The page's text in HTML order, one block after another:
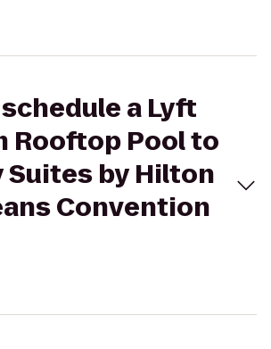
a Lyft
Rooftop Pool to
Suites by Hilton
Convention